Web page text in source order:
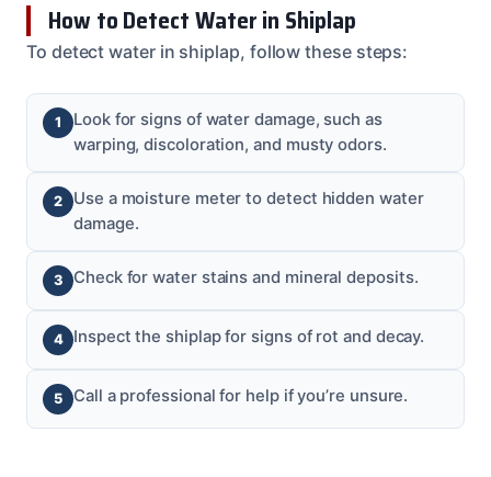
How to Detect Water in Shiplap
To detect water in shiplap, follow these steps:
Look for signs of water damage, such as
warping, discoloration, and musty odors.
Use a moisture meter to detect hidden water
damage.
Check for water stains and mineral deposits.
Inspect the shiplap for signs of rot and decay.
Call a professional for help if you’re unsure.